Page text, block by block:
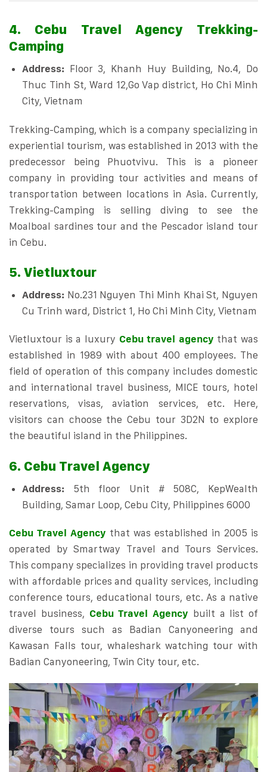
4. Cebu Travel Agency Trekking-
Camping
Address: Floor 3, Khanh Huy Building, No.4, Do
Thuc Tinh St, Ward 12,Go Vap district, Ho Chi Minh
City, Vietnam
Trekking-Camping, which is a company specializing in
experiential tourism, was established in 2013 with the
predecessor being Phuotvivu. This is a pioneer
company in providing tour activities and means of
transportation between locations in Asia. Currently,
Trekking-Camping is selling diving to see the
Moalboal sardines tour and the Pescador island tour
in Cebu.
5. Vietluxtour
Address: No.231 Nguyen Thi Minh Khai St, Nguyen
Cu Trinh ward, District 1, Ho Chi Minh City, Vietnam
Vietluxtour is a luxury Cebu travel agency that was
established in 1989 with about 400 employees. The
field of operation of this company includes domestic
and international travel business, MICE tours, hotel
reservations, visas, aviation services, etc. Here,
visitors can choose the Cebu tour 3D2N to explore
the beautiful island in the Philippines.
6. Cebu Travel Agency
Address: 5th floor Unit # 508C, KepWealth
Building, Samar Loop, Cebu City, Philippines 6000
Cebu Travel Agency that was established in 2005 is
operated by Smartway Travel and Tours Services.
This company specializes in providing travel products
with affordable prices and quality services, including
conference tours, educational tours, etc. As a native
travel business, Cebu Travel Agency built a list of
diverse tours such as Badian Canyoneering and
Kawasan Falls tour, whaleshark watching tour with
Badian Canyoneering, Twin City tour, etc.